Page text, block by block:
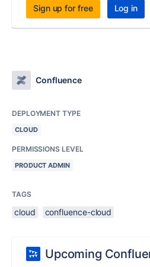
Sign up for free Log in
Confluence
DEPLOYMENT TYPE
CLOUD
PERMISSIONS LEVEL
PRODUCT ADMIN
TAGS
cloud confluence-cloud
Upcoming